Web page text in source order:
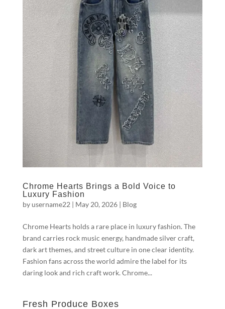
Chrome Hearts Brings a Bold Voice to
Luxury Fashion
by username22 | May 20, 2026| Blog
Chrome Hearts holds a rare place in luxury fashion. The
brand carries rock music energy, handmade silver craft,
dark art themes, and street culture in one clear identity.
Fashion fans across the world admire the label for its
daring look and rich craft work. Chrome...
Fresh Produce Boxes